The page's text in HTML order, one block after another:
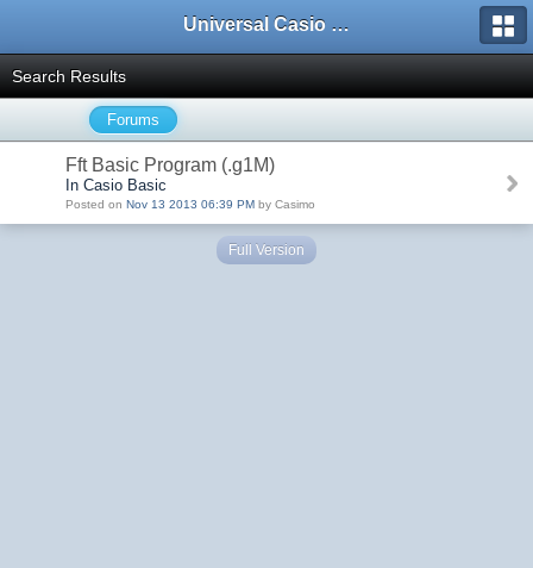
Universal Casio Forum
Search Results
Forums
Fft Basic Program (.g1M)
In Casio Basic
Posted on Nov 13 2013 06:39 PM by Casimo
Full Version